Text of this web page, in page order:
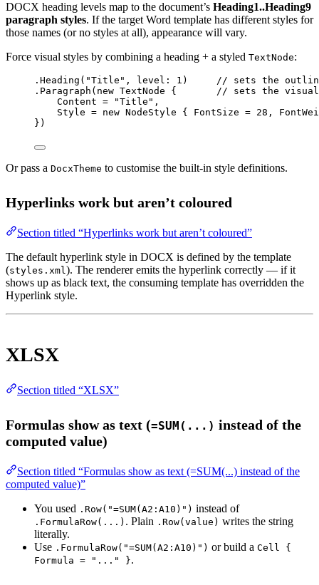
DOCX heading levels map to the document’s Heading1..Heading9
paragraph styles. If the target Word template has different styles for
those names (or no styles at all), appearance will vary.
Force visual styles by combining a heading + a styled TextNode:
. Heading ( "Title" , level : 1 ) // sets the
. Paragraph ( new TextNode { // sets the visual
Content = "Title" ,
Style = new NodeStyle { FontSize = 28 ,
})
Or pass a DocxTheme to customise the built-in style definitions.
Hyperlinks work but aren’t coloured
Section titled “Hyperlinks work but aren’t coloured”
The default hyperlink style in DOCX is defined by the template
(styles.xml). The renderer emits the hyperlink correctly — if it
shows up as black text, the consuming template has overridden the
Hyperlink style.
XLSX
Section titled “XLSX”
Formulas show as text (=SUM(...) instead of the
computed value)
Section titled “Formulas show as text (=SUM(...) instead of the
computed value)”
You used .Row("=SUM(A2:A10)") instead of
.FormulaRow(...) . Plain .Row(value) writes the string
literally.
Use .FormulaRow("=SUM(A2:A10)") or build a Cell {
Formula = "..." }.